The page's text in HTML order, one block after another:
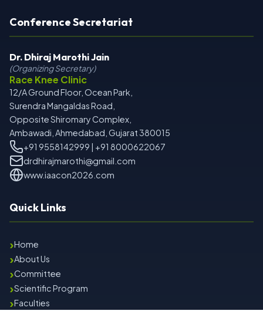
Conference Secretariat
Dr. Dhiraj Marothi Jain
(Organizing Secretary)
Race Knee Clinic
12/A Ground Floor, Ocean Park,
Surendra Mangaldas Road,
Opposite Shiromary Complex,
Ambawadi, Ahmedabad, Gujarat 380015
+91 9558142999 | +91 8000622067
drdhirajmarothi@gmail.com
www.iaacon2026.com
Quick Links
›Home
›About Us
›Committee
›Scientific Program
›Faculties